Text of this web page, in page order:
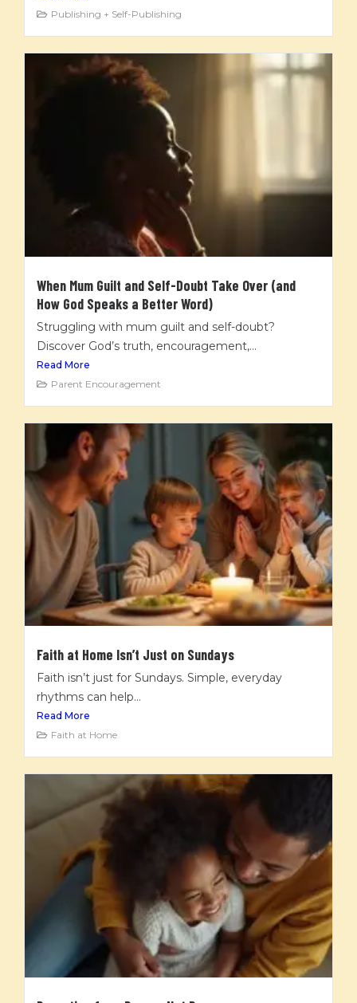
Publishing + Self-Publishing
When Mum Guilt and Self-Doubt Take Over (and
How God Speaks a Better Word)
Struggling with mum guilt and self-doubt?
Discover God’s truth, encouragement,...
Read More
Parent Encouragement
Faith at Home Isn’t Just on Sundays
Faith isn’t just for Sundays. Simple, everyday
rhythms can help...
Read More
Faith at Home